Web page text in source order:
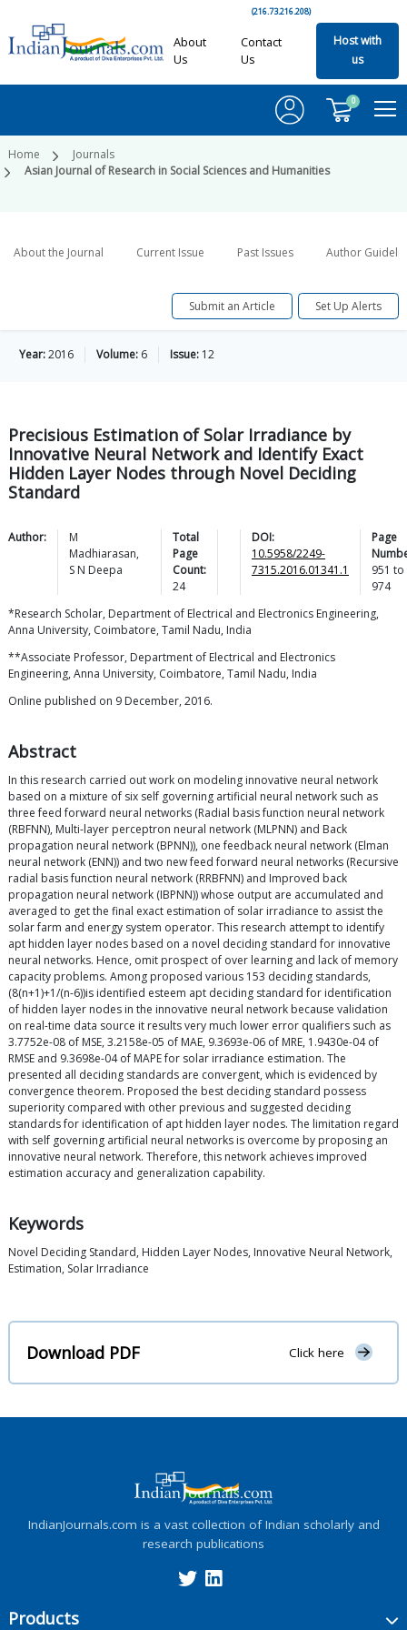
(216.73.216.208)
About
Us
Contact
Us
Host with
us
0
Home
Journals
Asian Journal of Research in Social Sciences and Humanities
About the Journal Current Issue Past Issues Author
Submit an Article Set Up Alerts
Year:2016 Volume: 6 Issue: 12
Precisious Estimation of Solar Irradiance by
Innovative Neural Network and Identify Exact
Hidden Layer Nodes through Novel Deciding
Standard
Author:
M
Madhiarasan,
S N Deepa
Total
Page
Count:
24
DOI:
10.5958/2249-
7315.2016.01341.1
Page
951 to
974
*Research Scholar, Department of Electrical and Electronics Engineering,
Anna University, Coimbatore, Tamil Nadu, India
**Associate Professor, Department of Electrical and Electronics
Engineering, Anna University, Coimbatore, Tamil Nadu, India
Online published on 9 December, 2016.
Abstract
In this research carried out work on modeling innovative neural network
based on a mixture of six self governing artificial neural network such as
three feed forward neural networks (Radial basis function neural network
(RBFNN), Multi-layer perceptron neural network (MLPNN) and Back
propagation neural network (BPNN)), one feedback neural network (Elman
neural network (ENN)) and two new feed forward neural networks (Recursive
radial basis function neural network (RRBFNN) and Improved back
propagation neural network (IBPNN)) whose output are accumulated and
averaged to get the final exact estimation of solar irradiance to assist the
solar farm and energy system operator. This research attempt to identify
apt hidden layer nodes based on a novel deciding standard for innovative
neural networks. Hence, omit prospect of over learning and lack of memory
capacity problems. Among proposed various 153 deciding standards,
(8(n+1)+1/(n-6))is identified esteem apt deciding standard for identification
of hidden layer nodes in the innovative neural network because validation
on real-time data source it results very much lower error qualifiers such as
3.7752e-08 of MSE, 3.2158e-05 of MAE, 9.3693e-06 of MRE, 1.9430e-04 of
RMSE and 9.3698e-04 of MAPE for solar irradiance estimation. The
presented all deciding standards are convergent, which is evidenced by
convergence theorem. Proposed the best deciding standard possess
superiority compared with other previous and suggested deciding
standards for identification of apt hidden layer nodes. The limitation regard
with self governing artificial neural networks is overcome by proposing an
innovative neural network. Therefore, this network achieves improved
estimation accuracy and generalization capability.
Keywords
Novel Deciding Standard, Hidden Layer Nodes, Innovative Neural Network,
Estimation, Solar Irradiance
Download PDF Click here
IndianJournals.com is a vast collection of Indian scholarly and
research publications
Products